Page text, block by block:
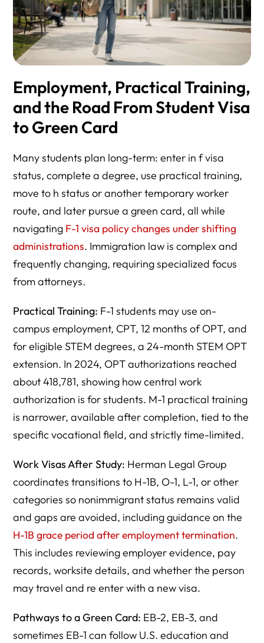
Employment, Practical Training,
and the Road From Student Visa
to Green Card
Many students plan long-term: enter in f visa
status, complete a degree, use practical training,
move to h status or another temporary worker
route, and later pursue a green card, all while
navigating F-1 visa policy changes under shifting
administrations. Immigration law is complex and
frequently changing, requiring specialized focus
from attorneys.
Practical Training: F-1 students may use on-
campus employment, CPT, 12 months of OPT, and
for eligible STEM degrees, a 24-month STEM OPT
extension. In 2024, OPT authorizations reached
about 418,781, showing how central work
authorization is for students. M-1 practical training
is narrower, available after completion, tied to the
specific vocational field, and strictly time-limited.
Work Visas After Study: Herman Legal Group
coordinates transitions to H-1B, O-1, L-1, or other
categories so nonimmigrant status remains valid
and gaps are avoided, including guidance on the
H-1B grace period after employment termination.
This includes reviewing employer evidence, pay
records, worksite details, and whether the person
may travel and re enter with a new visa.
Pathways to a Green Card: EB-2, EB-3, and
sometimes EB-1 can follow U.S. education and